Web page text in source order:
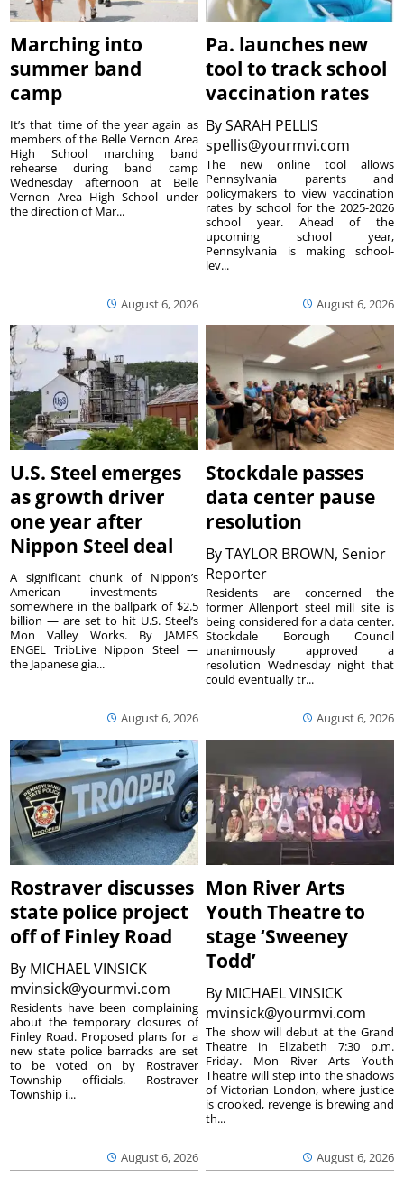
Marching into
summer band
camp
August 6, 2026
It’s that time of the year again as
members of the Belle Vernon Area
High School marching band
rehearse during band camp
Wednesday afternoon at Belle
Vernon Area High School under
the direction of Mar...
Pa. launches new
tool to track school
vaccination rates
BySARAH PELLIS
spellis@yourmvi.com
August 6, 2026
The new online tool allows
Pennsylvania parents and
policymakers to view vaccination
rates by school for the 2025-2026
school year. Ahead of the
upcoming school year,
Pennsylvania is making school-
lev...
U.S. Steel emerges
as growth driver
one year after
Nippon Steel deal
August 6, 2026
A significant chunk of Nippon’s
American investments —
somewhere in the ballpark of $2.5
billion — are set to hit U.S. Steel’s
Mon Valley Works. By JAMES
ENGEL TribLive Nippon Steel —
the Japanese gia...
Stockdale passes
data center pause
resolution
ByTAYLOR BROWN, Senior
Reporter
August 6, 2026
Residents are concerned the
former Allenport steel mill site is
being considered for a data center.
Stockdale Borough Council
unanimously approved a
resolution Wednesday night that
could eventually tr...
Rostraver discusses
state police project
off of Finley Road
By MICHAEL VINSICK
mvinsick@yourmvi.com
August 6, 2026
Residents have been complaining
about the temporary closures of
Finley Road. Proposed plans for a
new state police barracks are set
to be voted on by Rostraver
Township officials. Rostraver
Township i...
Mon River Arts
Youth Theatre to
stage ‘Sweeney
Todd’
By MICHAEL VINSICK
mvinsick@yourmvi.com
August 6, 2026
The show will debut at the Grand
Theatre in Elizabeth 7:30 p.m.
Friday. Mon River Arts Youth
Theatre will step into the shadows
of Victorian London, where justice
is crooked, revenge is brewing and
th...